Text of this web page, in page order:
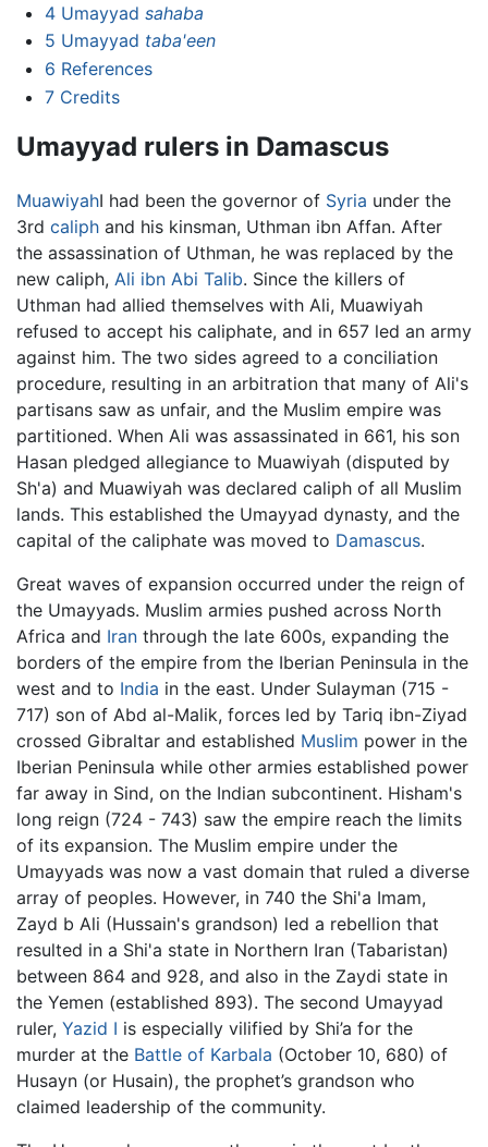
4 Umayyad sahaba
5 Umayyad taba'een
6 References
7 Credits
Umayyad rulers in Damascus
MuawiyahI had been the governor of Syria under the
3rd caliph and his kinsman, Uthman ibn Affan. After
the assassination of Uthman, he was replaced by the
new caliph, Ali ibn Abi Talib. Since the killers of
Uthman had allied themselves with Ali, Muawiyah
refused to accept his caliphate, and in 657 led an army
against him. The two sides agreed to a conciliation
procedure, resulting in an arbitration that many of Ali's
partisans saw as unfair, and the Muslim empire was
partitioned. When Ali was assassinated in 661, his son
Hasan pledged allegiance to Muawiyah (disputed by
Sh'a) and Muawiyah was declared caliph of all Muslim
lands. This established the Umayyad dynasty, and the
capital of the caliphate was moved to Damascus.
Great waves of expansion occurred under the reign of
the Umayyads. Muslim armies pushed across North
Africa and Iran through the late 600s, expanding the
borders of the empire from the Iberian Peninsula in the
west and to India in the east. Under Sulayman (715 -
717) son of Abd al-Malik, forces led by Tariq ibn-Ziyad
crossed Gibraltar and established Muslim power in the
Iberian Peninsula while other armies established power
far away in Sind, on the Indian subcontinent. Hisham's
long reign (724 - 743) saw the empire reach the limits
of its expansion. The Muslim empire under the
Umayyads was now a vast domain that ruled a diverse
array of peoples. However, in 740 the Shi'a Imam,
Zayd b Ali (Hussain's grandson) led a rebellion that
resulted in a Shi'a state in Northern Iran (Tabaristan)
between 864 and 928, and also in the Zaydi state in
the Yemen (established 893). The second Umayyad
ruler, Yazid I is especially vilified by Shi’a for the
murder at the Battle of Karbala (October 10, 680) of
Husayn (or Husain), the prophet’s grandson who
claimed leadership of the community.